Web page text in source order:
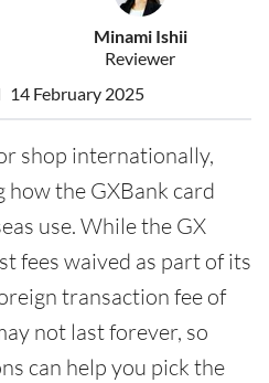
Minami Ishii
Reviewer
14 February 2025
shop internationally,
how the GXBank card
use. While the GX
fees waived as part of its
transaction fee of
not last forever, so
can help you pick the